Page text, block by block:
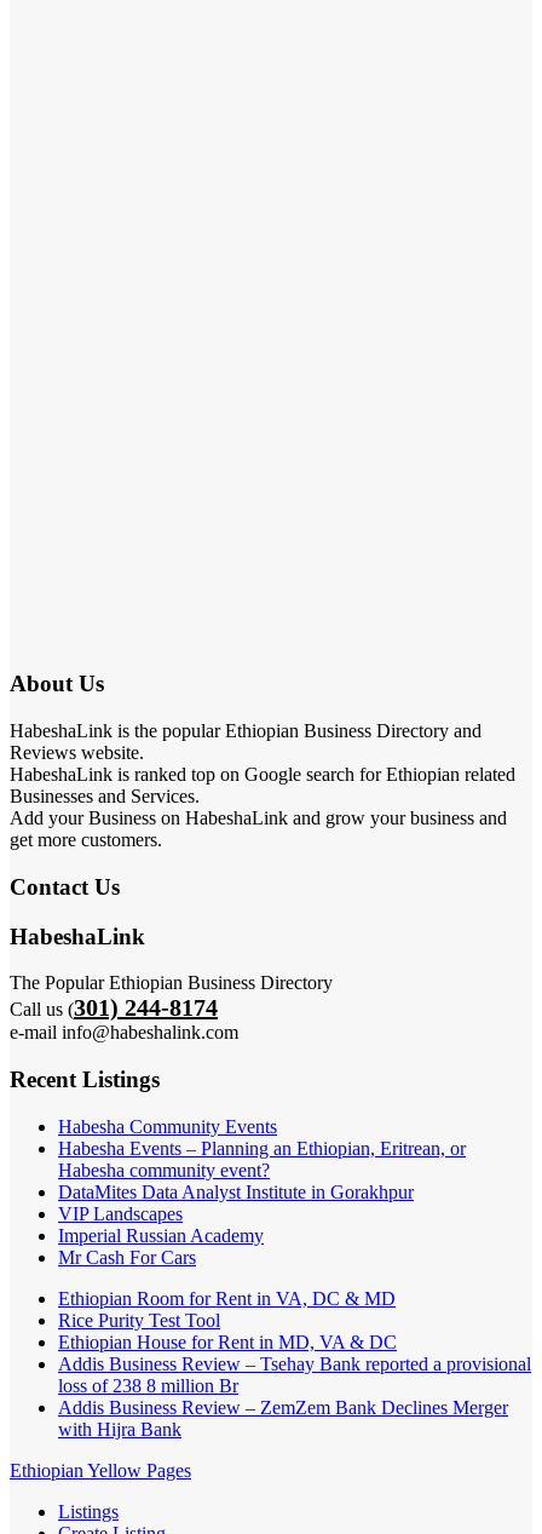
About Us
HabeshaLink is the popular Ethiopian Business Directory and
Reviews website.
HabeshaLink is ranked top on Google search for Ethiopian related
Businesses and Services.
Add your Business on HabeshaLink and grow your business and
get more customers.
Contact Us
HabeshaLink
The Popular Ethiopian Business Directory
Call us (301) 244-8174
e-mail info@habeshalink.com
Recent Listings
Habesha Community Events
Habesha Events – Planning an Ethiopian, Eritrean, or
Habesha community event?
DataMites Data Analyst Institute in Gorakhpur
VIP Landscapes
Imperial Russian Academy
Mr Cash For Cars
Ethiopian Room for Rent in VA, DC & MD
Rice Purity Test Tool
Ethiopian House for Rent in MD, VA & DC
Addis Business Review – Tsehay Bank reported a provisional
loss of 238 8 million Br
Addis Business Review – ZemZem Bank Declines Merger
with Hijra Bank
Ethiopian Yellow Pages
Listings